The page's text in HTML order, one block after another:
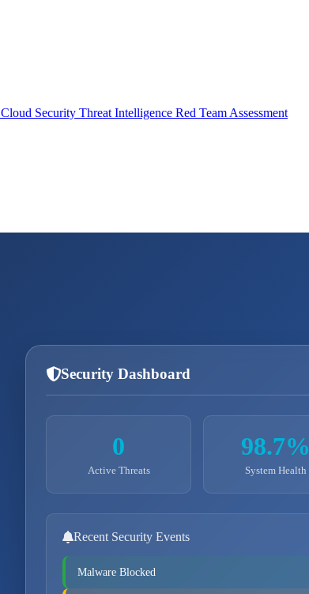
Cloud Security Threat Intelligence Red Team Assessment
Security Dashboard
0
Active Threats
98.7%
System Health
Recent Security Events
Malware Blocked